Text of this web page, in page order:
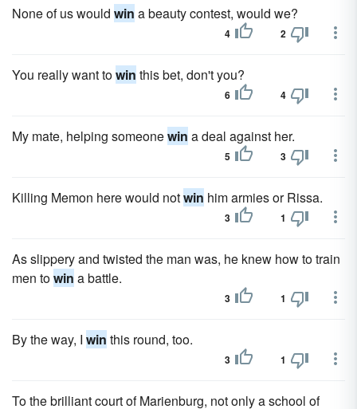
None of us would win a beauty contest, would we?
4 2
You really want towin this bet, don't you?
6 4
My mate, helping someonewin a deal against her.
5 3
Killing Memon here would notwin him armies or Rissa.
3 1
As slippery and twisted the man was, he knew how to train
men towin a battle.
3 1
By the way, I win this round, too.
3 1
To the brilliant court of Marienburg, not only a school of